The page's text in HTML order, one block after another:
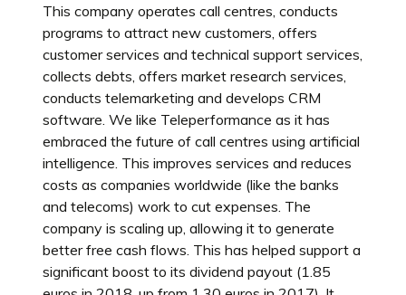
This company operates call centres, conducts
programs to attract new customers, offers
customer services and technical support services,
collects debts, offers market research services,
conducts telemarketing and develops CRM
software. We like Teleperformance as it has
embraced the future of call centres using artificial
intelligence. This improves services and reduces
costs as companies worldwide (like the banks
and telecoms) work to cut expenses. The
company is scaling up, allowing it to generate
better free cash flows. This has helped support a
significant boost to its dividend payout (1.85